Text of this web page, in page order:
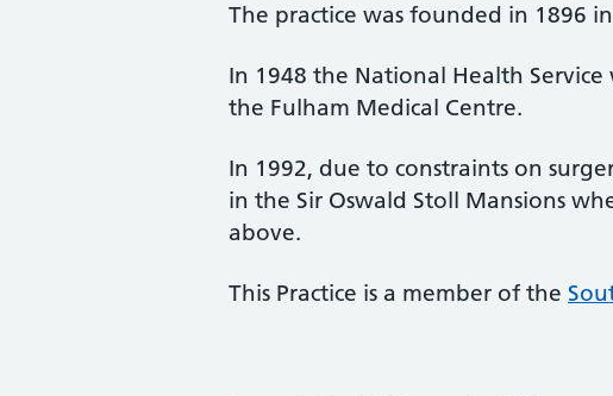
The practice was founded in 1896
In 1948 the National Health
the Fulham Medical Centre.
In 1992, due to constraints on
in the Sir Oswald Stoll Mansions
above.
This Practice is a member of the